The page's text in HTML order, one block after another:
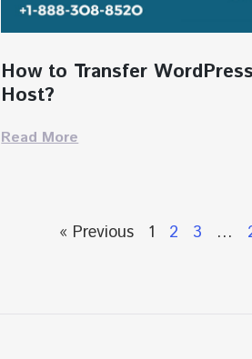
How to Transfer
Host?
Read More
« Previous 1 2 3 …